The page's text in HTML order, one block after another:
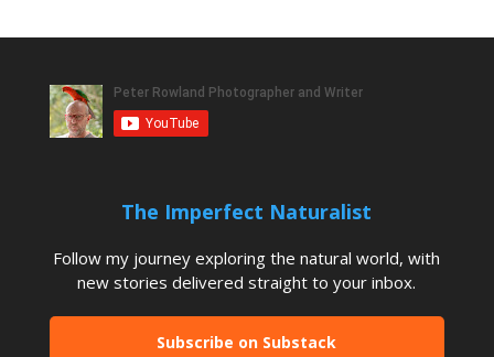
The Imperfect Naturalist
Follow my journey exploring the natural world, with
new stories delivered straight to your inbox.
Subscribe on Substack